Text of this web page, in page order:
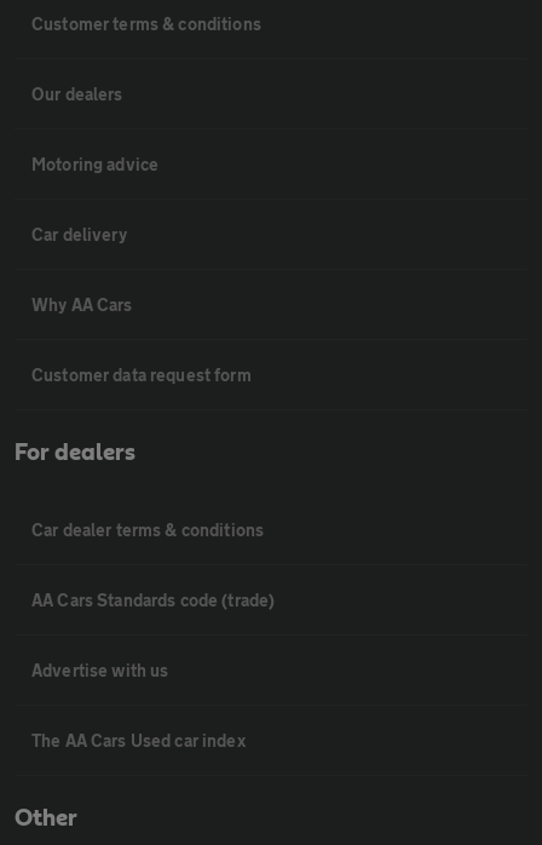
Customer terms & conditions
Our dealers
Motoring advice
Car delivery
Why AA Cars
Customer data request form
For dealers
Car dealer terms & conditions
AA Cars Standards code (trade)
Advertise with us
The AA Cars Used car index
Other